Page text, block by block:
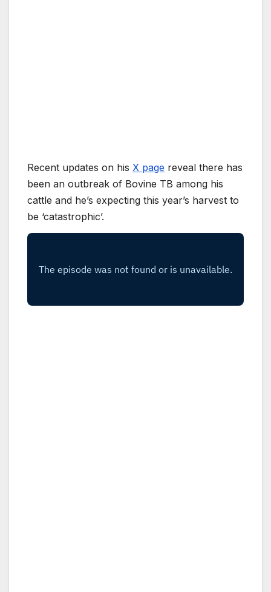
Recent updates on his X page reveal there has
been an outbreak of Bovine TB among his
cattle and he’s expecting this year’s harvest to
be ‘catastrophic’.